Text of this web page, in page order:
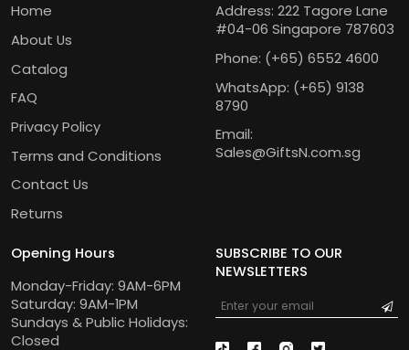
Home
About Us
Catalog
FAQ
Privacy Policy
Terms and Conditions
Contact Us
Returns
Address: 222 Tagore Lane
#04-06 Singapore 787603
Phone: (+65) 6552 4600
WhatsApp: (+65) 9138
8790
Email:
Sales@GiftsN.com.sg
Opening Hours
Monday-Friday: 9AM-6PM
Saturday: 9AM-1PM
Sundays & Public Holidays:
Closed
SUBSCRIBE TO OUR
NEWSLETTERS